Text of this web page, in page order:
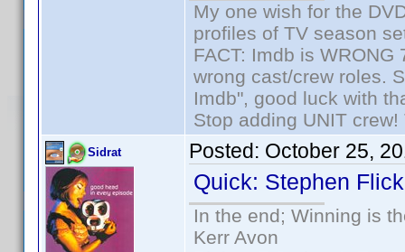
My one wish for the
profiles of TV season
FACT: Imdb is
wrong cast/crew roles.
Imdb", good luck with
Stop adding UNIT
Sidrat Posted: October 25,
Quick: Stephen
In the end; Winning is
Kerr Avon